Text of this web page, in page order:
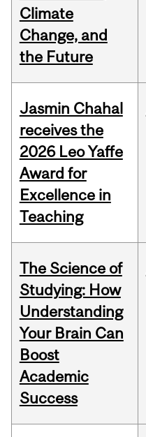
Climate
Change, and
the Future
Jasmin Chahal
receives the
2026 Leo Yaffe
Award for
Excellence in
Teaching
The Science of
Studying: How
Understanding
Your Brain Can
Boost
Academic
Success